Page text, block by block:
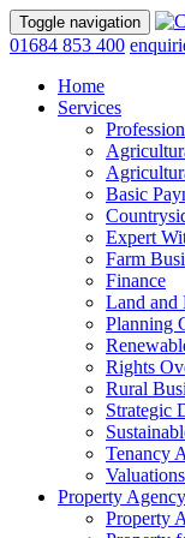
Toggle navigation
01684 853 400
Home
Services
Basic
Expert
Farm
Finance
Land and
Planning
Rights
Rural
Strategic
Tenancy
Valuations
Property Agency
Property